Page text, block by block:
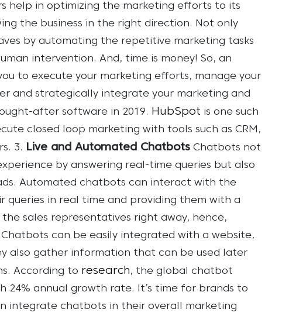
help in optimizing the marketing efforts to its
the business in the right direction. Not only
by automating the repetitive marketing tasks
intervention. And, time is money! So, an
to execute your marketing efforts, manage your
and strategically integrate your marketing and
after software in 2019. HubSpot is one such
closed loop marketing with tools such as CRM,
3. Live and Automated Chatbots Chatbots not
by answering real-time queries but also
Automated chatbots can interact with the
queries in real time and providing them with a
sales representatives right away, hence,
Chatbots can be easily integrated with a website,
also gather information that can be used later
According to research, the global chatbot
24% annual growth rate. It’s time for brands to
integrate chatbots in their overall marketing